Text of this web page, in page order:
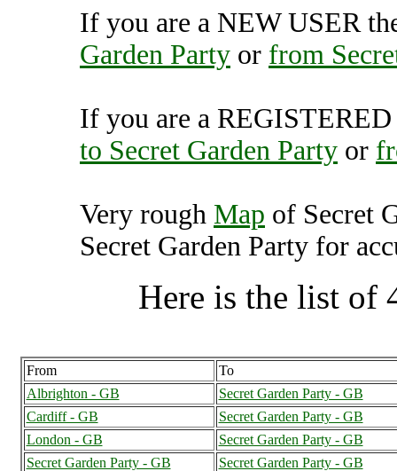
If you are a NEW USER
Garden Party or from
If you are a
to Secret Garden Party or
Very rough Map of Secret
Secret Garden Party for
Here is the list of
From
To
Albrighton - GB
Secret Garden Party - GB
Cardiff - GB
Secret Garden Party - GB
London - GB
Secret Garden Party - GB
Secret Garden Party - GB
Secret Garden Party - GB